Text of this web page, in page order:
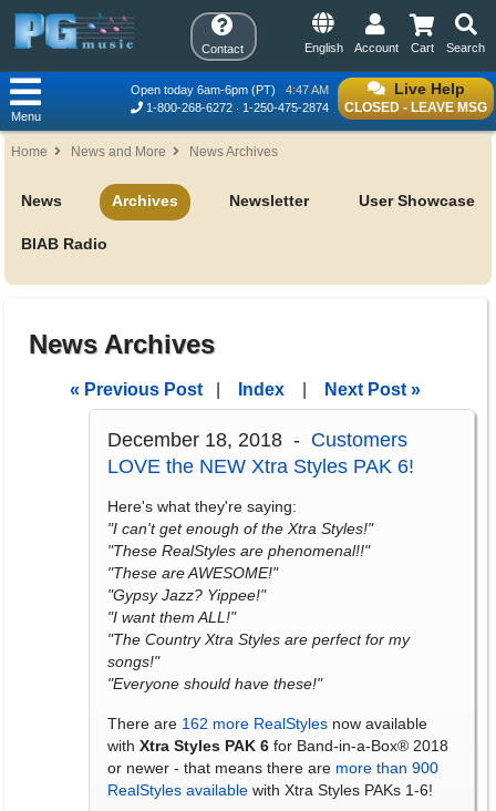
Contact Search
Cart
Account
English
Live Help
CLOSED - LEAVE MSG
Open today 6am-6pm (PT)
4:47 AM
1-800-268-6272
1-250-475-2874
Menu
Home News and More News Archives
News Archives Newsletter User Showcase
BIAB Radio
News Archives
« Previous Post Index Next Post »
December 18, 2018 - Customers
LOVE the NEW Xtra Styles PAK 6!
Here's what they're saying:
"I can't get enough of the Xtra Styles!"
"These RealStyles are phenomenal!!"
"These are AWESOME!"
"Gypsy Jazz? Yippee!"
"I want them ALL!"
"The Country Xtra Styles are perfect for my
songs!"
"Everyone should have these!"
There are 162 more RealStyles now available
with Xtra Styles PAK 6 for Band-in-a-Box® 2018
or newer - that means there are more than 900
RealStyles available with Xtra Styles PAKs 1-6!